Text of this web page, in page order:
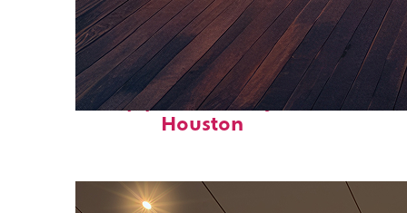
Top places to stay in
Houston